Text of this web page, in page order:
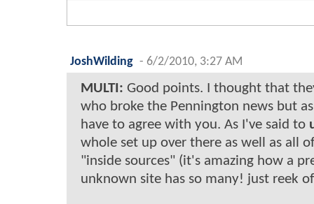
JoshWilding - 6/2/2010, 3:27 AM
MULTI: Good points. I thought that
who broke the Pennington news but
have to agree with you. As I've said to
whole set up over there as well as all
"inside sources" (it's amazing how a
unknown site has so many! just reek of